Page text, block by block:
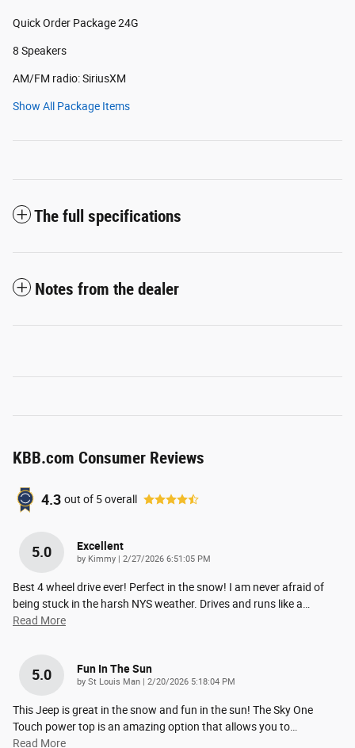
Quick Order Package 24G
8 Speakers
AM/FM radio: SiriusXM
Show All Package Items
The full specifications
Notes from the dealer
KBB.com Consumer Reviews
4.3 out of 5overall
5.0 Excellent
by Kimmy | on
2/27/2026 6:51:05 PM
Best 4 wheel drive ever! Perfect in the snow! I am never afraid of
being stuck in the harsh NYS weather. Drives and runs like a
Read More
5.0 Fun In The Sun
by St Louis Man | on
2/20/2026 5:18:04 PM
This Jeep is great in the snow and fun in the sun! The Sky One
Touch power top is an amazing option that allows you to
Read More